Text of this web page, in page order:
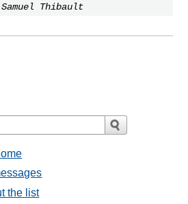
Samuel Thibault
the list